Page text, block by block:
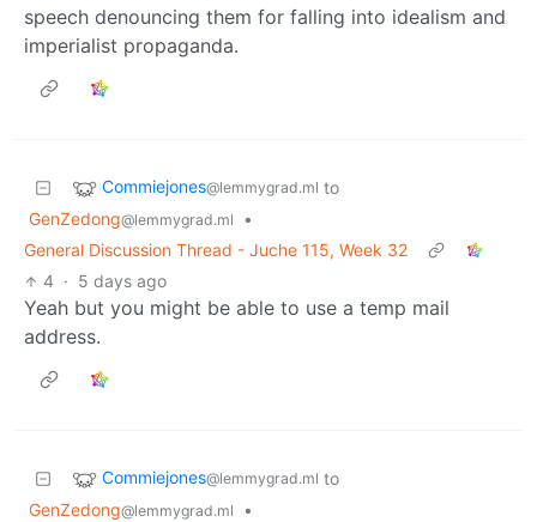
speech denouncing them for falling into idealism and
imperialist propaganda.
Commiejones@lemmygrad.ml to
GenZedong@lemmygrad.ml
•
General Discussion Thread - Juche 115, Week 32
4 · 5 days ago
Yeah but you might be able to use a temp mail
address.
Commiejones@lemmygrad.ml to
GenZedong@lemmygrad.ml
•